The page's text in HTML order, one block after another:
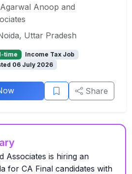
Agarwal Anoop and
Uttar Pradesh
time
Income Tax Job
06 July 2026
Share
Associates is hiring an
for CA Final candidates with